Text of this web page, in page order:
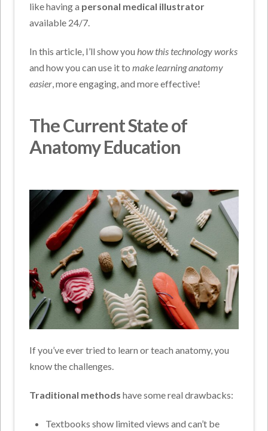
like having a personal medical illustrator
available 24/7.
In this article, I’ll show youhow this technology works
and how you can use it to make learning anatomy
easier, more engaging, and more effective!
The Current State of
Anatomy Education
If you’ve ever tried to learn or teach anatomy, you
know the challenges.
Traditional methods have some real drawbacks:
Textbooks show limited views and can’t be